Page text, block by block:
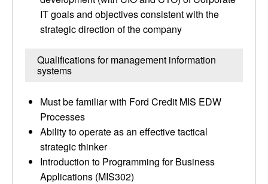
IT goals and objectives consistent with the
strategic direction of the company
Qualifications for management information
systems
Must be familiar with Ford Credit MIS EDW
Processes
Ability to operate as an effective tactical
strategic thinker
Introduction to Programming for Business
Applications (MIS302)